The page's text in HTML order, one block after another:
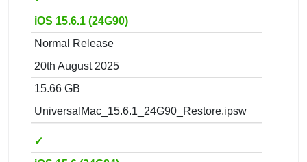
iOS 15.6.1 (24G90)
Normal Release
20th August 2025
15.66 GB
UniversalMac_15.6.1_24G90_Restore.ipsw
✓